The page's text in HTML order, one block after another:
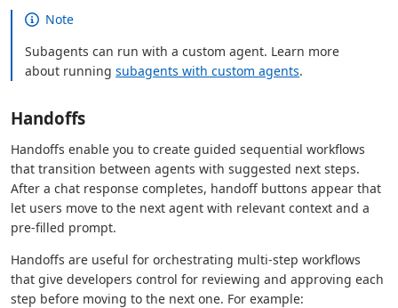
Note
Subagents can run with a custom agent. Learn more
about runningsubagents with custom agents.
Handoffs
Handoffs enable you to create guided sequential workflows
that transition between agents with suggested next steps.
After a chat response completes, handoff buttons appear that
let users move to the next agent with relevant context and a
pre-filled prompt.
Handoffs are useful for orchestrating multi-step workflows
that give developers control for reviewing and approving each
step before moving to the next one. For example: